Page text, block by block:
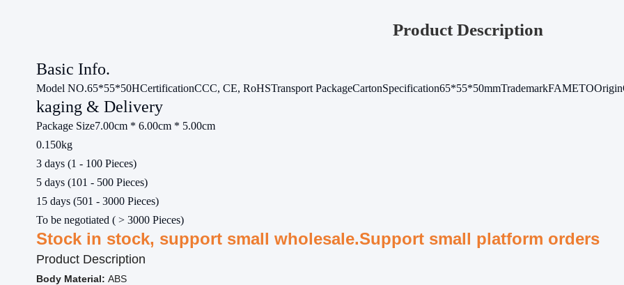
Product Description
Basic Info.
Model NO.65*55*50HCertificationCCC, CE, RoHSTransport PackageCartonSpecification65*55*50mmTrademarkFAMETOOrigin
kaging & Delivery
Package Size7.00cm * 6.00cm * 5.00cm
0.150kg
3 days (1 - 100 Pieces)
5 days (101 - 500 Pieces)
15 days (501 - 3000 Pieces)
To be negotiated ( > 3000 Pieces)
Stock in stock, support small wholesale.Support small platform orders
Product Description
Body Material: ABS